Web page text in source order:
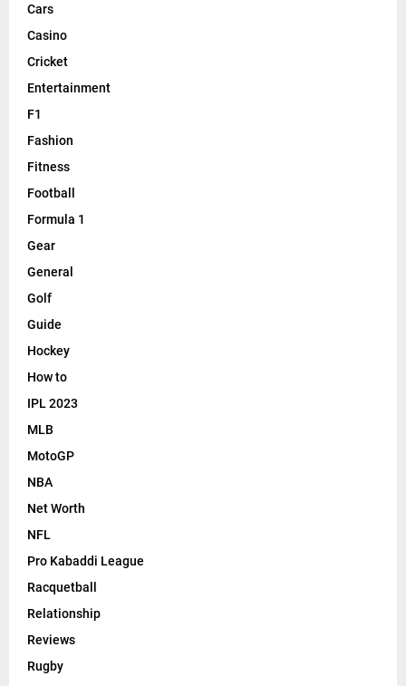
Cars
Casino
Cricket
Entertainment
F1
Fashion
Fitness
Football
Formula 1
Gear
General
Golf
Guide
Hockey
How to
IPL 2023
MLB
MotoGP
NBA
Net Worth
NFL
Pro Kabaddi League
Racquetball
Relationship
Reviews
Rugby